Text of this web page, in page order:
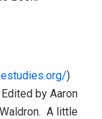
)
by Aaron
A little